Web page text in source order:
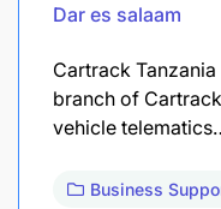
Dar es salaam
Cartrack
branch of
vehicle
Business